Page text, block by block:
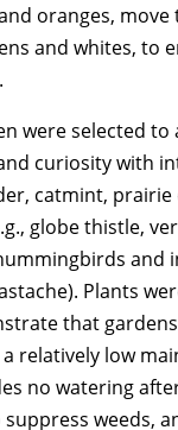
oranges,
and whites, to
were selected to
curiosity with
catmint,
globe thistle,
and
Plants
that
relatively low
no watering
weeds,